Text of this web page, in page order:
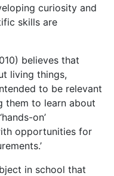
curiosity and
skills are
believes that
living things,
to be relevant
them to learn about
on’
opportunities for
in school that